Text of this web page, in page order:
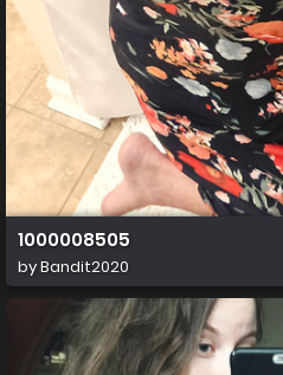
1000008505
byBandit2020